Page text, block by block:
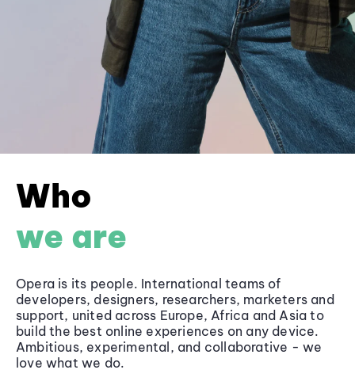
Who
we are
Opera is its people. International teams of
developers, designers, researchers, marketers and
support, united across Europe, Africa and Asia to
build the best online experiences on any device.
Ambitious, experimental, and collaborative - we
love what we do.